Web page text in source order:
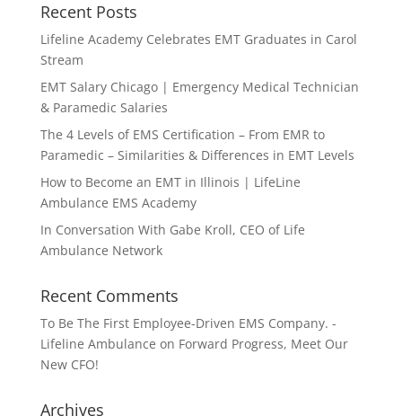
Recent Posts
Lifeline Academy Celebrates EMT Graduates in Carol
Stream
EMT Salary Chicago | Emergency Medical Technician
& Paramedic Salaries
The 4 Levels of EMS Certification – From EMR to
Paramedic – Similarities & Differences in EMT Levels
How to Become an EMT in Illinois | LifeLine
Ambulance EMS Academy
In Conversation With Gabe Kroll, CEO of Life
Ambulance Network
Recent Comments
To Be The First Employee-Driven EMS Company. -
Lifeline Ambulance on Forward Progress, Meet Our
New CFO!
Archives